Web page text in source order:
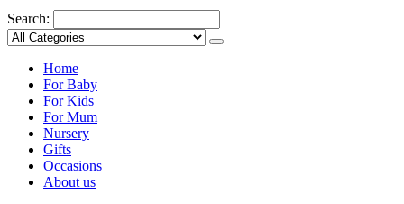
Search:
Home
For Baby
For Kids
For Mum
Nursery
Gifts
Occasions
About us